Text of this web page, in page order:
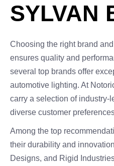
SYLVAN
Choosing the right brand
ensures quality and
several top brands offer
automotive lighting. At
carry a selection of industry-
diverse customer
Among the top
their durability and
Designs, and Rigid